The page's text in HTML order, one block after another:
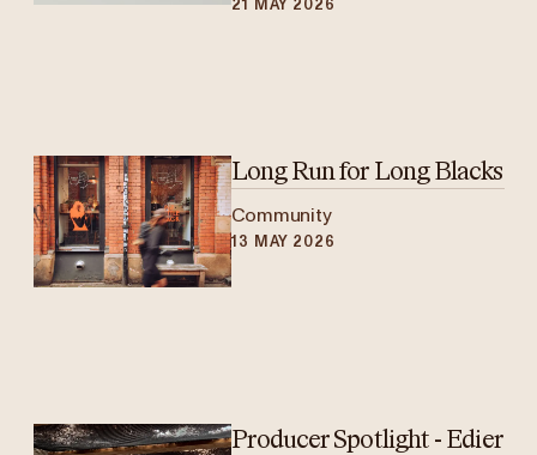
21 MAY 2026
Long Run for Long Blacks
Community
13 MAY 2026
Producer Spotlight - Edier